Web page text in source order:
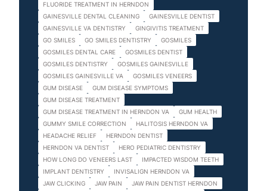
FLUORIDE TREATMENT IN HERNDON
GAINESVILLE DENTAL CLEANING
GAINESVILLE DENTIST
GAINESVILLE VA DENTISTRY
GINGIVITIS TREATMENT
GO SMILES
GO SMILES DENTISTRY
GOSMILES
GOSMILES DENTAL CARE
GOSMILES DENTIST
GOSMILES DENTISTRY
GOSMILES GAINESVILLE
GOSMILES GAINESVILLE VA
GOSMILES VENEERS
GUM DISEASE
GUM DISEASE SYMPTOMS
GUM DISEASE TREATMENT
GUM DISEASE TREATMENT IN HERNDON VA
GUM HEALTH
GUMMY SMILE CORRECTION
HALITOSIS HERNDON VA
HEADACHE RELIEF
HERNDON DENTIST
HERNDON VA DENTIST
HERO PEDIATRIC DENTISTRY
HOW LONG DO VENEERS LAST
IMPACTED WISDOM TEETH
IMPLANT DENTISTRY
INVISALIGN HERNDON VA
JAW CLICKING
JAW PAIN
JAW PAIN DENTIST HERNDON